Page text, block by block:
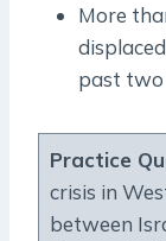
More
past two
Practice
crisis in
between